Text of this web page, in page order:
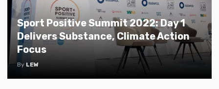
Sport Positive Summit 2022: Day 1
Delivers Substance, Climate Action
Focus
By LEW